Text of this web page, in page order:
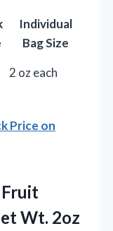
Individual
Bag Size
2 oz each
Price on
Fruit
Wt. 2oz